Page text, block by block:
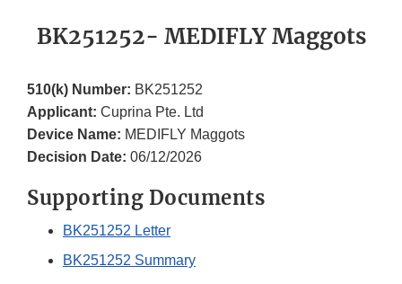
BK251252- MEDIFLY Maggots
510(k) Number: BK251252
Applicant: Cuprina Pte. Ltd
Device Name: MEDIFLY Maggots
Decision Date: 06/12/2026
Supporting Documents
BK251252 Letter
BK251252 Summary